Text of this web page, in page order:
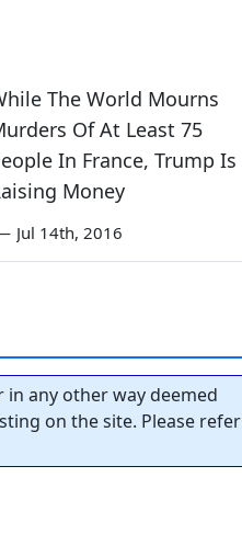
The World Mourns
Of At Least 75
In France, Trump Is
Money
Jul 14th, 2016
any other way deemed
on the site. Please refer